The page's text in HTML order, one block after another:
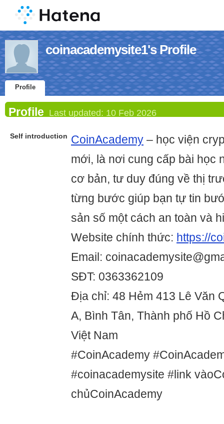
coinacademysite1's Profile
Profile
Profile Last updated: 10 Feb 2026
Self introduction CoinAcademy – học viện
mới, là nơi cung cấp bài học
cơ bản, tư duy đúng về thị
từng bước giúp bạn tự tin
sản số một cách an toàn và
Website chính thức: https://
Email:
SĐT: 0363362109
Địa chỉ: 48 Hẻm 413 Lê Văn
A, Bình Tân, Thành phố Hồ
Việt Nam
#CoinAcademy
#coinacademysite #link
chủCoinAcademy